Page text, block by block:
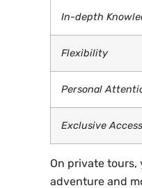
In-depth
Flexibility
Personal
Exclusive Access
On private tours,
adventure and